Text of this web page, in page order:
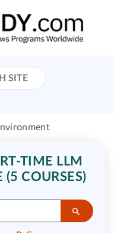
TIME LLM
(5 COURSES)